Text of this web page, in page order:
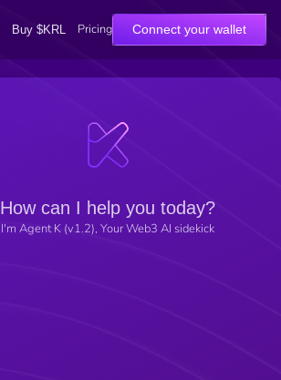
Buy $KRL Pricing Connect your wallet
How can I help you today?
I'm Agent K (v1.2), Your Web3 AI sidekick